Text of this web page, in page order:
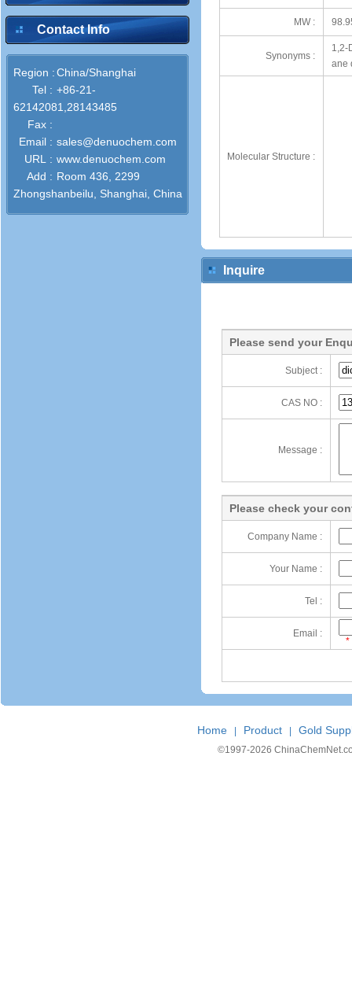
Contact Info
Region :China/Shanghai
Tel : +86-21-
62142081,28143485
Fax :
Email : sales@denuochem.com
URL : www.denuochem.com
Add : Room 436, 2299
Zhongshanbeilu, Shanghai, China
MW :
Synonyms :
1,2-
ane
Molecular Structure :
Inquire
Please send your
Subject :
CAS NO :
Message :
Please check your
Company Name :
Your Name :
Tel :
Email :
*
Home Product Gold
©1997-2026